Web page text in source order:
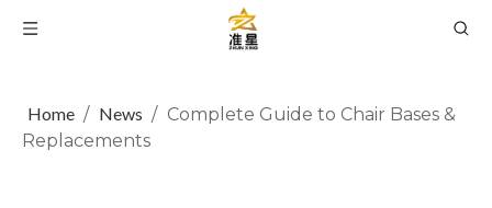
Home / News / Complete Guide to Chair Bases &
Replacements